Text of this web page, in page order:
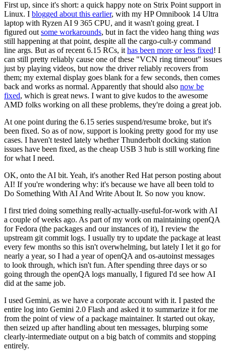
First up, since it's short: a quick happy note on Strix Point support in
Linux. I blogged about this earlier, with my HP Omnibook 14 Ultra
laptop with Ryzen AI 9 365 CPU, and it wasn't going great. I
figured out some workarounds, but in fact the video hang thing was
still happening at that point, despite all the cargo-cult-y command
line args. But as of recent 6.15 RCs, it has been more or less fixed! I
can still pretty reliably cause one of these "VCN ring timeout" issues
just by playing videos, but now the driver reliably recovers from
them; my external display goes blank for a few seconds, then comes
back and works as normal. Apparently that should also now be
fixed, which is great news. I want to give kudos to the awesome
AMD folks working on all these problems, they're doing a great job.
At one point during the 6.15 series suspend/resume broke, but it's
been fixed. So as of now, support is looking pretty good for my use
cases. I haven't tested lately whether Thunderbolt docking station
issues have been fixed, as the cheap USB 3 hub is still working fine
for what I need.
OK, onto the AI bit. Yeah, it's another Red Hat person posting about
AI! If you're wondering why: it's because we have all been told to
Do Something With AI And Write About It. So now you know.
I first tried doing something really-actually-useful-for-work with AI
a couple of weeks ago. As part of my work on maintaining openQA
for Fedora (the packages and our instances of it), I review the
upstream git commit logs. I usually try to update the package at least
every few months so this isn't overwhelming, but lately I let it go for
nearly a year, so I had a year of openQA and os-autoinst messages
to look through, which isn't fun. After spending three days or so
going through the openQA logs manually, I figured I'd see how AI
did at the same job.
I used Gemini, as we have a corporate account with it. I pasted the
entire log into Gemini 2.0 Flash and asked it to summarize it for me
from the point of view of a package maintainer. It started out okay,
then seized up after handling about ten messages, blurping some
clearly-intermediate output on a big batch of commits and stopping
entirely.